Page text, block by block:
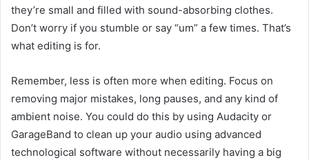
they’re small and filled with sound-absorbing clothes.
Don’t worry if you stumble or say “um” a few times. That’s
what editing is for.
Remember, less is often more when editing. Focus on
removing major mistakes, long pauses, and any kind of
ambient noise. You could do this by using Audacity or
GarageBand to clean up your audio using advanced
technological software without necessarily having a big